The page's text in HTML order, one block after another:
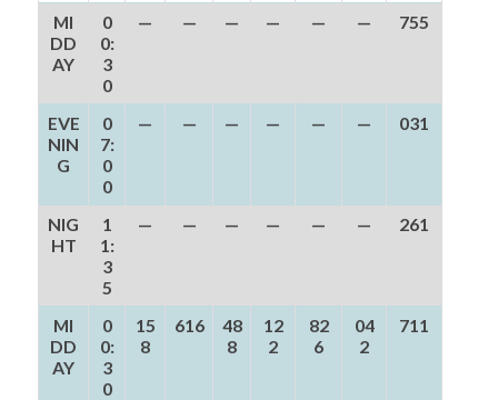
MI
DD
AY
0
0:
3
0
— — — — — — 755
EVE
NIN
G
0
7:
0
0
— — — — — — 031
NIG
HT
1
1:
3
5
— — — — — — 261
MI
DD
AY
0
0:
3
0
15
8
616
48
8
12
2
82
6
04
2
711